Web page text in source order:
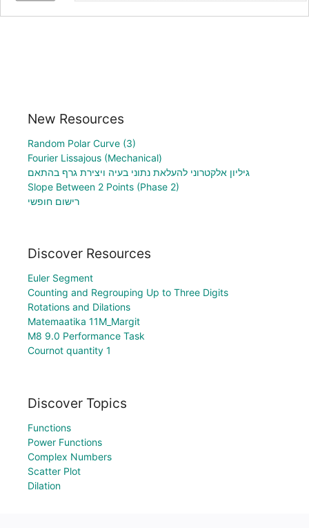
New Resources
Random Polar Curve (3)
Fourier Lissajous (Mechanical)
גיליון אלקטרוני להעלאת נתוני בעיה ויצירת גרף בהתאם
Slope Between 2 Points (Phase 2)
רישום חופשי
Discover Resources
Euler Segment
Counting and Regrouping Up to Three Digits
Rotations and Dilations
Matemaatika 11M_Margit
M8 9.0 Performance Task
Cournot quantity 1
Discover Topics
Functions
Power Functions
Complex Numbers
Scatter Plot
Dilation